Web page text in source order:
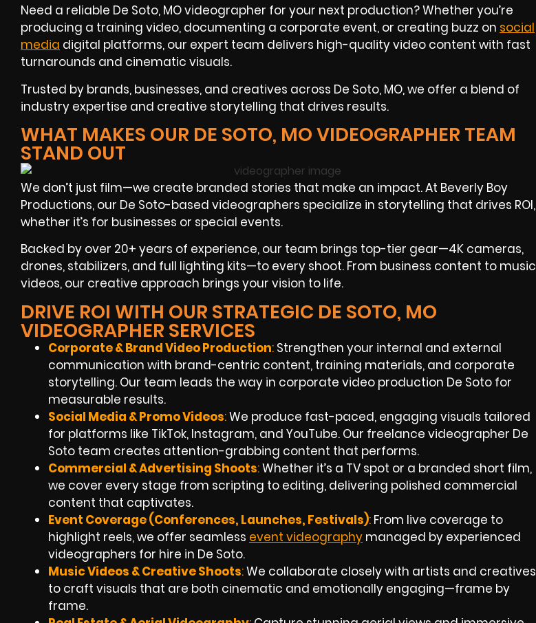
Need a reliable De Soto, MO videographer for your next production? Whether you’re
producing a training video, documenting a corporate event, or creating buzz on social
media digital platforms, our expert team delivers high-quality video content with fast
turnarounds and cinematic visuals.
Trusted by brands, businesses, and creatives across De Soto, MO, we offer a blend of
industry expertise and creative storytelling that drives results.
WHAT MAKES OUR DE SOTO, MO VIDEOGRAPHER TEAM
STAND OUT
We don’t just film—we create branded stories that make an impact. At Beverly Boy
Productions, our De Soto-based videographers specialize in storytelling that drives ROI,
whether it’s for businesses or special events.
Backed by over 20+ years of experience, our team brings top-tier gear—4K cameras,
drones, stabilizers, and full lighting kits—to every shoot. From business content to music
videos, our creative approach brings your vision to life.
DRIVE ROI WITH OUR STRATEGIC DE SOTO, MO
VIDEOGRAPHER SERVICES
Corporate & Brand Video Production: Strengthen your internal and external
communication with brand-centric content, training materials, and corporate
storytelling. Our team leads the way in corporate video production De Soto for
measurable results.
Social Media & Promo Videos:We produce fast-paced, engaging visuals tailored
for platforms like TikTok, Instagram, and YouTube. Our freelance videographer De
Soto team creates attention-grabbing content that performs.
Commercial & Advertising Shoots:Whether it’s a TV spot or a branded short film,
we cover every stage from scripting to editing, delivering polished commercial
content that captivates.
Event Coverage (Conferences, Launches, Festivals): From live coverage to
highlight reels, we offer seamless event videography managed by experienced
videographers for hire in De Soto.
Music Videos & Creative Shoots:We collaborate closely with artists and creatives
to craft visuals that are both cinematic and emotionally engaging—frame by
frame.